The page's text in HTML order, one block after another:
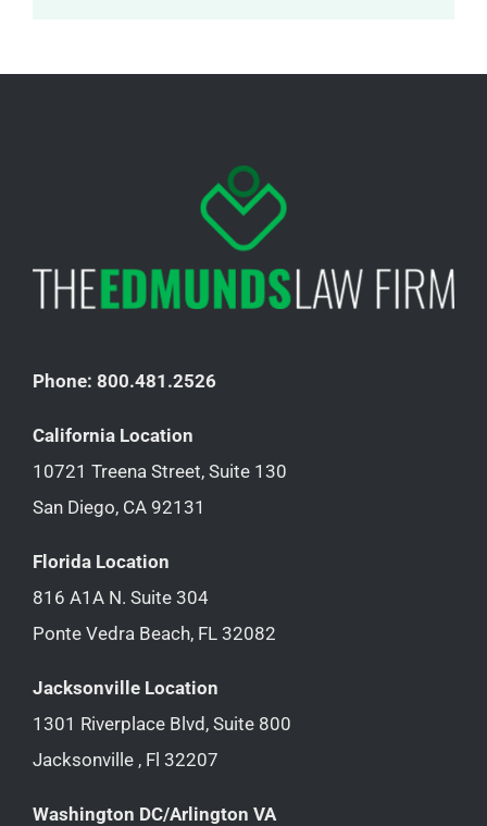
Phone: 800.481.2526
California Location
10721 Treena Street, Suite 130
San Diego, CA 92131
Florida Location
816 A1A N. Suite 304
Ponte Vedra Beach, FL 32082
Jacksonville Location
1301 Riverplace Blvd, Suite 800
Jacksonville , Fl 32207
Washington DC/Arlington VA